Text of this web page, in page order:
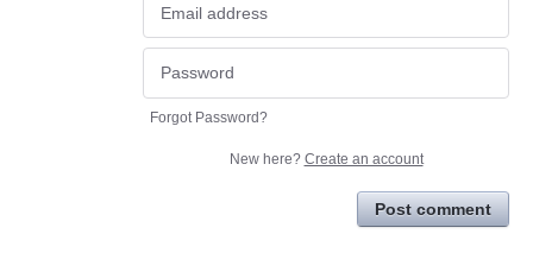
Forgot Password?
New here? Create an account
Post comment